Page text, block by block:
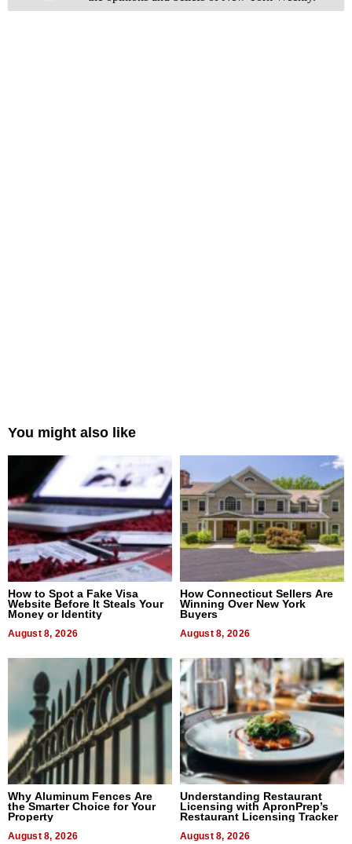
You might also like
How to Spot a Fake Visa
Website Before It Steals Your
Money or Identity
August 8, 2026
How Connecticut Sellers Are
Winning Over New York
Buyers
August 8, 2026
Why Aluminum Fences Are
the Smarter Choice for Your
Property
August 8, 2026
Understanding Restaurant
Licensing with ApronPrep’s
Restaurant Licensing Tracker
August 8, 2026